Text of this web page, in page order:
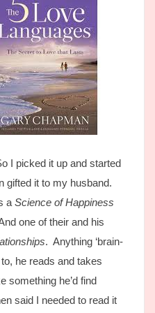
I picked it up and started
gifted it to my husband.
a Science of Happiness
one of their and his
. Anything ‘brain-
to, he reads and takes
something he’d find
said I needed to read it